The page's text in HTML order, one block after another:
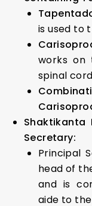
is used to
works on
spinal
Shaktikanta
Secretary:
Principal
head of
and is
aide to the